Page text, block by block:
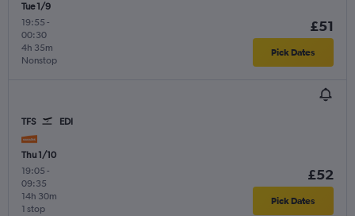
Tue 1/9
19:55 -
00:30
Nonstop
4h 35m
£51
Pick Dates
TFS EDI
Thu 1/10
19:05 -
09:35
1 stop
14h 30m
£52
Pick Dates